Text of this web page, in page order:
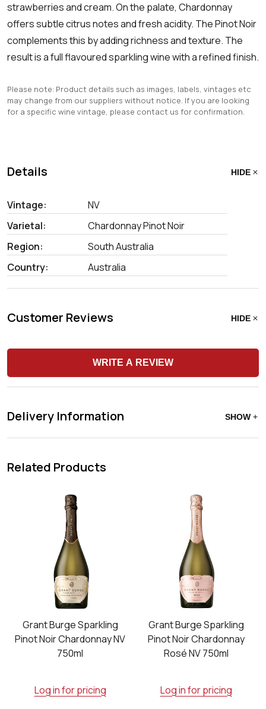
strawberries and cream. On the palate, Chardonnay
offers subtle citrus notes and fresh acidity. The Pinot Noir
complements this by adding richness and texture. The
result is a full flavoured sparkling wine with a refined finish.
Please note: Product details such as images, labels, vintages etc
may change from our suppliers without notice. If you are looking
for a specific wine vintage, please contact us for confirmation.
Details HIDE
Vintage:
NV
Varietal:
Chardonnay Pinot Noir
Region:
South Australia
Country:
Australia
Customer Reviews HIDE
WRITE A REVIEW
Delivery Information SHOW
Related Products
Grant Burge Sparkling
Pinot Noir Chardonnay NV
750ml
Log in for pricing
Grant Burge Sparkling
Pinot Noir Chardonnay
Rosé NV 750ml
Log in for pricing